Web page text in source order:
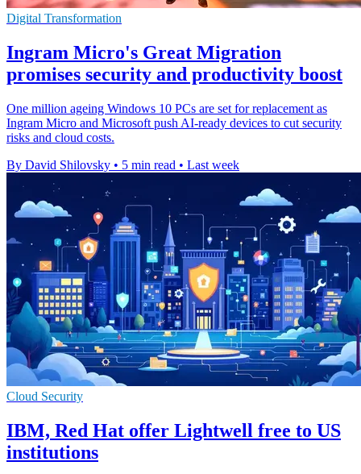
Digital Transformation
Ingram Micro's Great Migration
promises security and productivity boost
One million ageing Windows 10 PCs are set for replacement as
Ingram Micro and Microsoft push AI-ready devices to cut security
risks and cloud costs.
By David Shilovsky • 5 min read • Last week
Cloud Security
IBM, Red Hat offer Lightwell free to US
institutions